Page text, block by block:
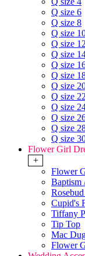
Q size 6
Q size 8
Q size
Q size 12
Q size
Q size
Q size
Q size
Q size 22
Q size
Q size
Q size
Q size
Flower Girl
+
Flower
Baptism
Cupid's
Tiffany
Tip Top
Mac
Flower